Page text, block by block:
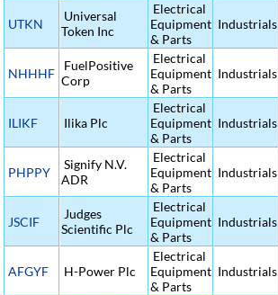
UTKN
Universal
Token Inc
Electrical
Equipment
& Parts
Industrials
NHHHF
FuelPositive
Corp
Electrical
Equipment
& Parts
Industrials
ILIKF Ilika Plc
Electrical
Equipment
& Parts
Industrials
PHPPY
Signify N.V.
ADR
Electrical
Equipment
& Parts
Industrials
JSCIF
Judges
Scientific Plc
Electrical
Equipment
& Parts
Industrials
AFGYF H-Power Plc
Electrical
Equipment
& Parts
Industrials